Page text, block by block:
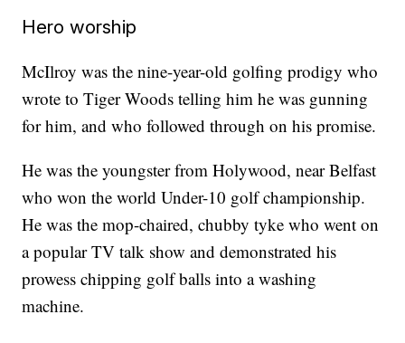
Hero worship
McIlroy was the nine-year-old golfing prodigy who
wrote to Tiger Woods telling him he was gunning
for him, and who followed through on his promise.
He was the youngster from Holywood, near Belfast
who won the world Under-10 golf championship.
He was the mop-chaired, chubby tyke who went on
a popular TV talk show and demonstrated his
prowess chipping golf balls into a washing
machine.